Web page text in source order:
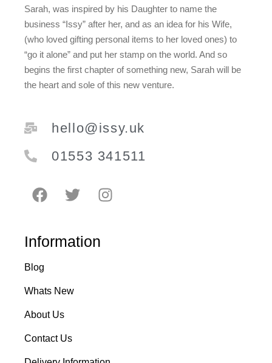
Sarah, was inspired by his Daughter to name the
business “Issy” after her, and as an idea for his Wife,
(who loved gifting personal items to her loved ones) to
“go it alone” and put her stamp on the world. And so
begins the first chapter of something new, Sarah will be
the heart and sole of this new venture.
hello@issy.uk
01553 341511
Information
Blog
Whats New
About Us
Contact Us